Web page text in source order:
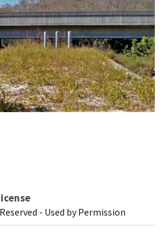
- Used by Permission